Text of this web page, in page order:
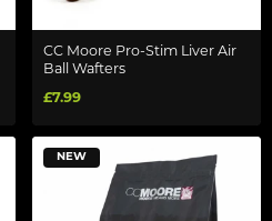
CC Moore Pro-Stim Liver Air
Ball Wafters
£7.99
NEW